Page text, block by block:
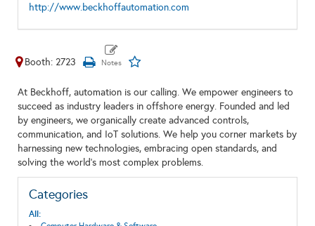
http://www.beckhoffautomation.com
Booth: 2723
At Beckhoff, automation is our calling. We empower engineers to
succeed as industry leaders in offshore energy. Founded and led
by engineers, we organically create advanced controls,
communication, and IoT solutions. We help you corner markets by
harnessing new technologies, embracing open standards, and
solving the world’s most complex problems.
Categories
All: